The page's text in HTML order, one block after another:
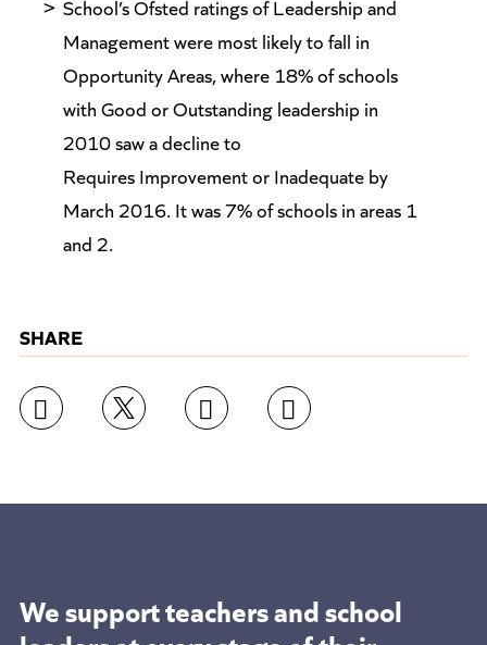
School’s Ofsted ratings of Leadership and
Management were most likely to fall in
Opportunity Areas, where 18% of schools
with Good or Outstanding leadership in
2010 saw a decline to
Requires Improvement or Inadequate by
March 2016. It was 7% of schools in areas 1
and 2.
SHARE
We support teachers and school